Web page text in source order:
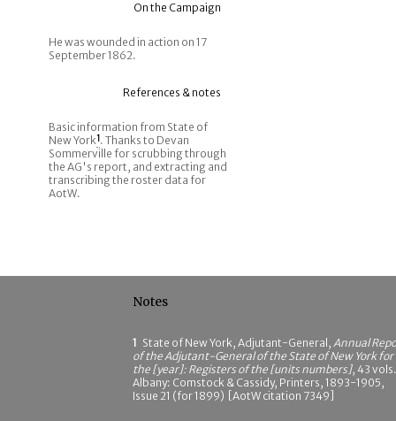
On the Campaign
He was wounded in action on 17
September 1862.
References & notes
Basic information from State of
New York1. Thanks to Devan
Sommerville for scrubbing through
the AG's report, and extracting and
transcribing the roster data for
AotW.
Notes
1 State of New York, Adjutant-General, Annual
of the Adjutant-General of the State of New York for
the [year]: Registers of the [units numbers], 43
Albany: Comstock & Cassidy, Printers, 1893-1905,
Issue 21 (for 1899) [AotW citation 7349]